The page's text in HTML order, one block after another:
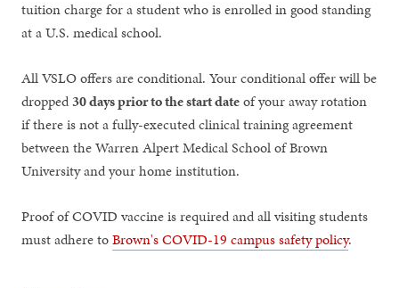
tuition charge for a student who is enrolled in good standing
at a U.S. medical school.
All VSLO offers are conditional. Your conditional offer will be
dropped30 days prior to the start dateof your away rotation
if there is not a fully-executed clinical training agreement
between the Warren Alpert Medical School of Brown
University and your home institution.
Proof of COVID vaccine is required and all visiting students
must adhere toBrown's COVID-19 campus safety policy.